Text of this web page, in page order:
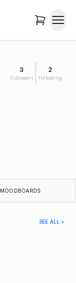
3
Followers
2
Following
MOODBOARDS
SEE ALL >